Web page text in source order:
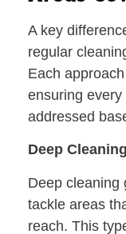
A key
regular
Each
ensuring
addressed
Deep
Deep cleaning
tackle areas
reach. This